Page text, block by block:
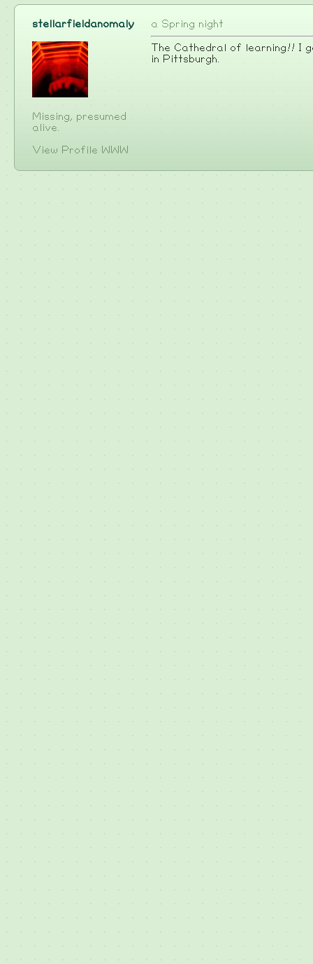
stellarfieldanomaly
Missing, presumed
alive.
View Profile WWW
a Spring night
The Cathedral of learning!! I
in Pittsburgh.